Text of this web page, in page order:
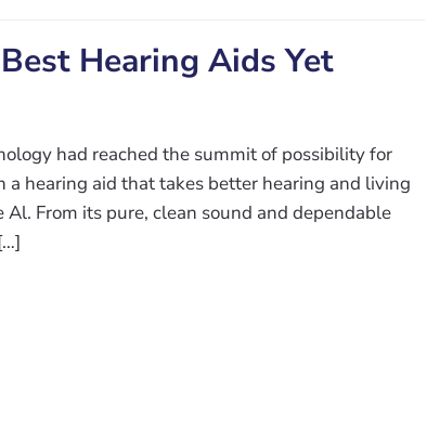
Hearing Aids Yet
had reached the summit of possibility for
hearing aid that takes better hearing and living
From its pure, clean sound and dependable